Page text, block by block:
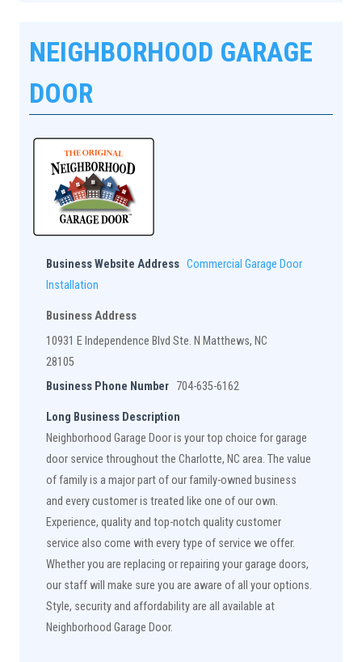
NEIGHBORHOOD GARAGE
DOOR
Business Website Address Commercial Garage Door
Installation
Business Address
10931 E Independence Blvd Ste. N Matthews, NC
28105
Business Phone Number
704-635-6162
Long Business Description
Neighborhood Garage Door is your top choice for garage
door service throughout the Charlotte, NC area. The value
of family is a major part of our family-owned business
and every customer is treated like one of our own.
Experience, quality and top-notch quality customer
service also come with every type of service we offer.
Whether you are replacing or repairing your garage doors,
our staff will make sure you are aware of all your options.
Style, security and affordability are all available at
Neighborhood Garage Door.